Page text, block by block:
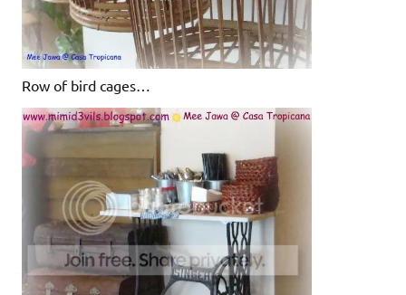
Row of bird cages…